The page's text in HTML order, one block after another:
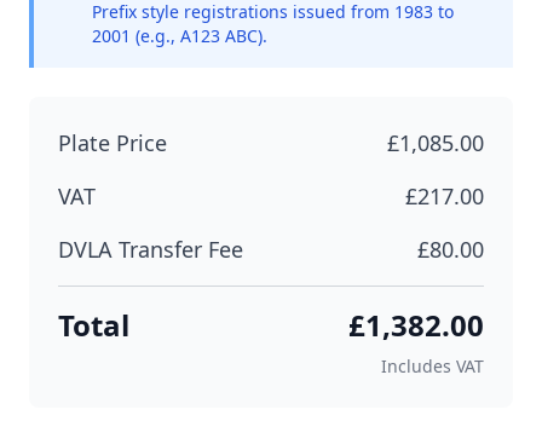
Prefix style registrations issued from 1983 to
2001 (e.g., A123 ABC).
Plate Price
£1,085.00
VAT
£217.00
DVLA Transfer Fee
£80.00
Total £1,382.00
Includes VAT